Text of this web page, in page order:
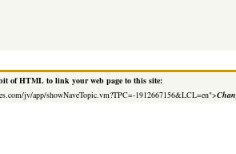
of HTML to link your web page to this site:
jv/app/showNaveTopic.vm?TPC=-1912667156&LCL=en">